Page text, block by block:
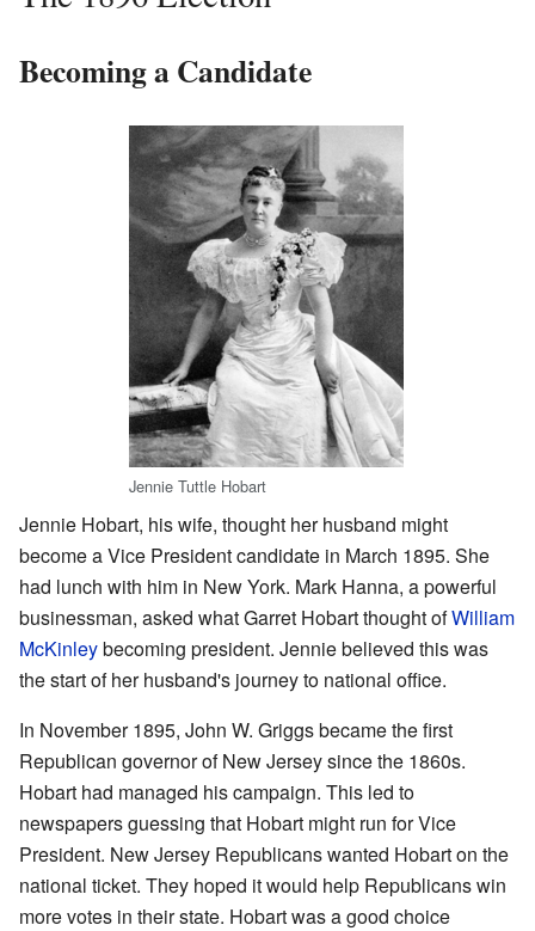
Becoming a Candidate
Jennie Tuttle Hobart
Jennie Hobart, his wife, thought her husband might
become a Vice President candidate in March 1895. She
had lunch with him in New York. Mark Hanna, a powerful
businessman, asked what Garret Hobart thought ofWilliam
McKinleybecoming president. Jennie believed this was
the start of her husband's journey to national office.
In November 1895, John W. Griggs became the first
Republican governor of New Jersey since the 1860s.
Hobart had managed his campaign. This led to
newspapers guessing that Hobart might run for Vice
President. New Jersey Republicans wanted Hobart on the
national ticket. They hoped it would help Republicans win
more votes in their state. Hobart was a good choice